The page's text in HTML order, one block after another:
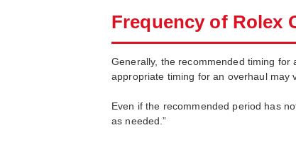
Frequency of Rolex
Generally, the recommended timing
appropriate timing for an overhaul may
Even if the recommended period has
as needed.”